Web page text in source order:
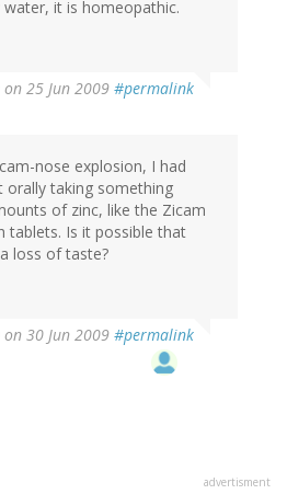
it is homeopathic.
on 25 Jun 2009 #permalink
nose explosion, I had
orally taking something
of zinc, like the Zicam
tablets. Is it possible that
loss of taste?
on 30 Jun 2009 #permalink
advertisment